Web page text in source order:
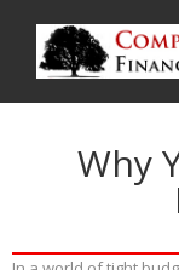
About UsWhy